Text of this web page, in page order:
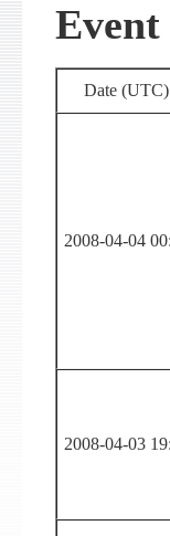
Date (UTC)
2008-04-04
2008-04-03